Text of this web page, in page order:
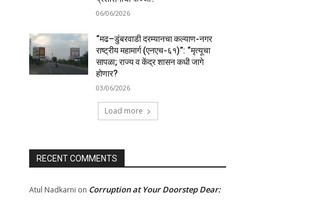
06/06/2026
“मढ–डुंबरवाडी दरम्यानचा कल्याण-नगर
राष्ट्रीय महामार्ग (एनएच-६१)”: “मृत्यूचा
सापळा; राज्य व केंद्र शासन कधी जागे
होणार?
03/06/2026
Load more
RECENT COMMENTS
Atul Nadkarni on Corruption at Your Doorstep Dear: